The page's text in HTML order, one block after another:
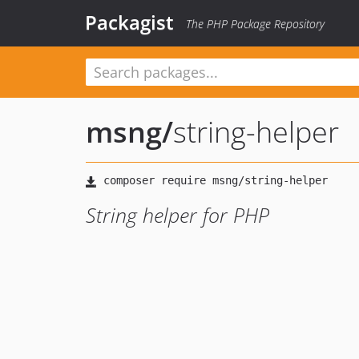
Packagist The PHP Package Repository
msng/string-helper
String helper for PHP